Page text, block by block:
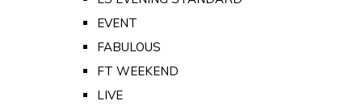
EVENT
FABULOUS
FT WEEKEND
LIVE